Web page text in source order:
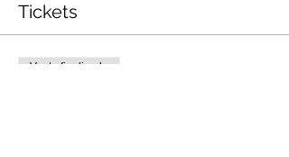
Tickets
Venta finalizada